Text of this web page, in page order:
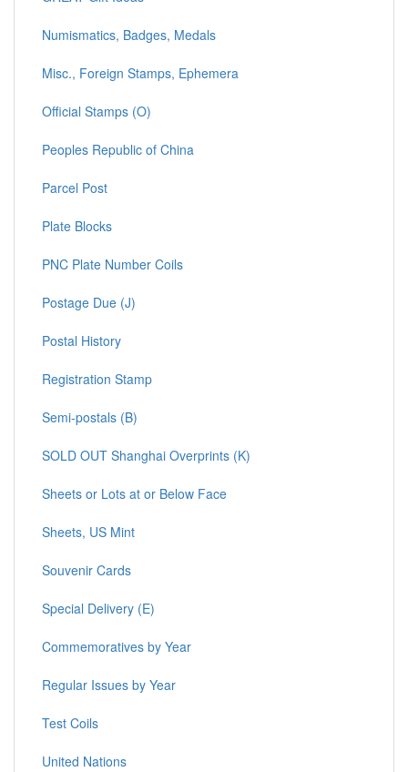
Numismatics, Badges, Medals
Misc., Foreign Stamps, Ephemera
Official Stamps (O)
Peoples Republic of China
Parcel Post
Plate Blocks
PNC Plate Number Coils
Postage Due (J)
Postal History
Registration Stamp
Semi-postals (B)
SOLD OUT Shanghai Overprints (K)
Sheets or Lots at or Below Face
Sheets, US Mint
Souvenir Cards
Special Delivery (E)
Commemoratives by Year
Regular Issues by Year
Test Coils
United Nations